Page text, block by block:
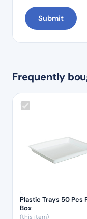
Frequently
Plastic Trays 50 Pcs
Box
(this item)